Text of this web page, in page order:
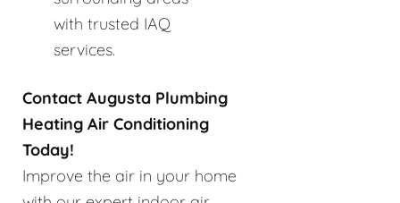
with trusted IAQ
services.
Contact Augusta Plumbing
Heating Air Conditioning
Today!
Improve the air in your home